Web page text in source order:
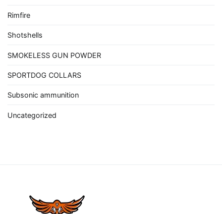
Rimfire
Shotshells
SMOKELESS GUN POWDER
SPORTDOG COLLARS
Subsonic ammunition
Uncategorized